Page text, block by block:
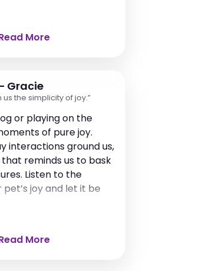
More
Gracie
us the simplicity of joy.”
or playing on the
of pure joy.
interactions ground us,
reminds us to bask
Listen to the
joy and let it be
More